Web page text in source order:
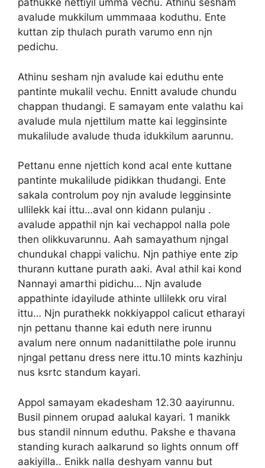
pathukke nettiyil umma vechu. Athinu sesham
avalude mukkilum ummmaaa koduthu. Ente
kuttan zip thulach purath varumo enn njn
pedichu.
Athinu sesham njn avalude kai eduthu ente
pantinte mukalil vechu. Ennitt avalude chundu
chappan thudangi. E samayam ente valathu kai
avalude mula njettilum matte kai legginsinte
mukalilude avalude thuda idukkilum aarunnu.
Pettanu enne njettich kond acal ente kuttane
pantinte mukalilude pidikkan thudangi. Ente
sakala controlum poy njn avalude legginsinte
ullilekk kai ittu…aval onn kidann pulanju .
avalude appathil njn kai vechappol nalla pole
then olikkuvarunnu. Aah samayathum njngal
chundukal chappi valichu. Njn pathiye ente zip
thurann kuttane purath aaki. Aval athil kai kond
Nannayi amarthi pidichu… Njn avalude
appathinte idayilude athinte ullilekk oru viral
ittu… Njn purathekk nokkiyappol calicut etharayi
njn pettanu thanne kai eduth nere irunnu
avalum nere onnum nadanittilathe pole irunnu
njngal pettanu dress nere ittu.10 mints kazhinju
nus ksrtc standum kayari.
Appol samayam ekadesham 12.30 aayirunnu.
Busil pinnem orupad aalukal kayari. 1 manikk
bus standil ninnum eduthu. Pakshe e thavana
standing kurach aalkarund so lights onnum off
aakiyilla.. Enikk nalla deshyam vannu but